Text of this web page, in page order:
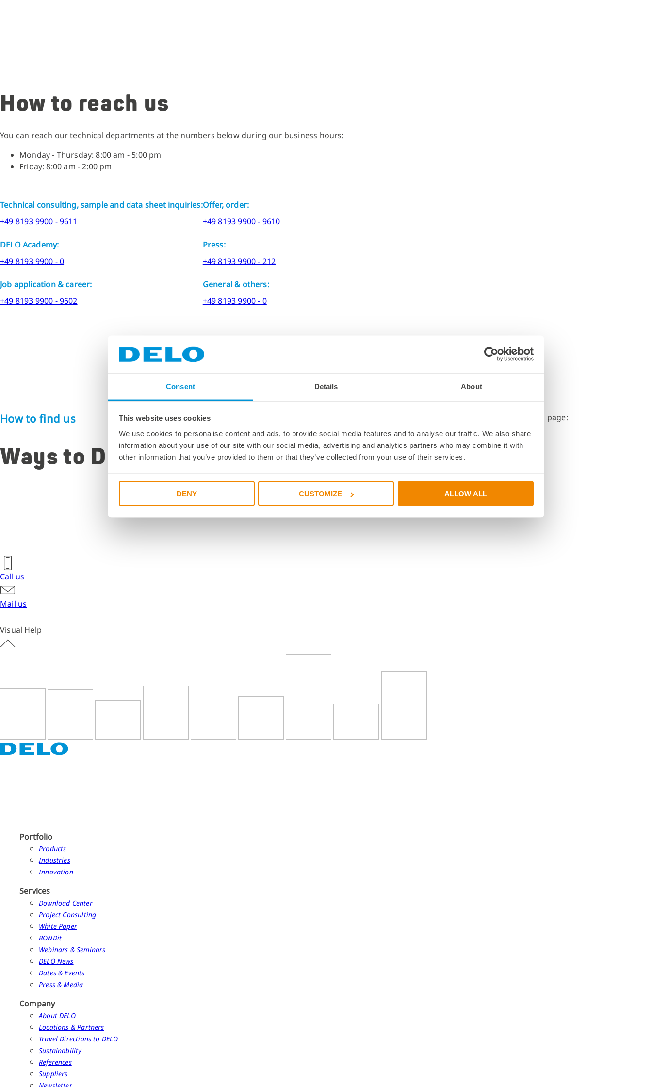
Consent Details About
This website uses cookies
We use cookies to personalise content and ads, to provide social media features and to analyse our traffic. We also share
information about your use of our site with our social media, advertising and analytics partners who may combine it with
other information that you’ve provided to them or that they’ve collected from your use of their services.
DENY CUSTOMIZE ALLOW ALL
How to reach us
You can reach our technical departments at the numbers below during our business hours:
Monday - Thursday: 8:00 am - 5:00 pm
Friday: 8:00 am - 2:00 pm
Technical consulting, sample and data sheet inquiries:
+49 8193 9900 - 9611
DELO Academy:
+49 8193 9900 - 0
Job application & career:
+49 8193 9900 - 9602
Offer, order:
+49 8193 9900 - 9610
Press:
+49 8193 9900 - 212
General & others:
+49 8193 9900 - 0
How to find us
Ways to DELO
If you are planning to visit
page:
the address
detailed directions
information on public transportation
building map with entrances
View directions
Call us
Mail us
Visual Help
Portfolio
Products
Industries
Innovation
Services
Download Center
Project Consulting
White Paper
BONDit
Webinars & Seminars
DELO News
Dates & Events
Press & Media
Company
About DELO
Locations & Partners
Travel Directions to DELO
Sustainability
References
Suppliers